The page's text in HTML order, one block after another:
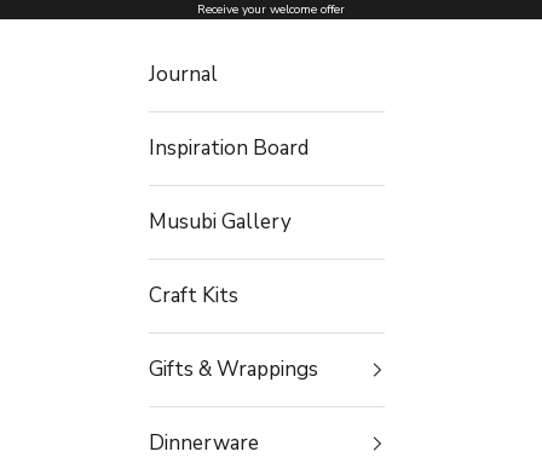
Skip to content Receive your welcome offer
Journal
Inspiration Board
Musubi Gallery
Craft Kits
Gifts & Wrappings
Dinnerware